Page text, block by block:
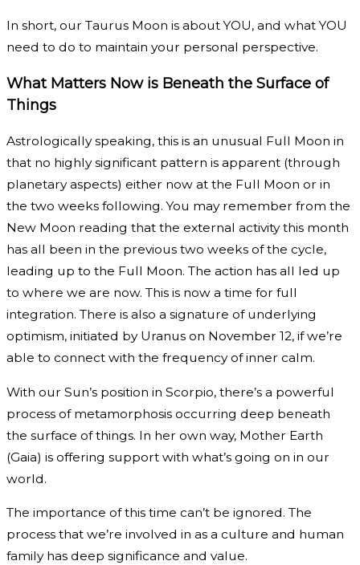
In short, our Taurus Moon is about YOU, and what YOU
need to do to maintain your personal perspective.
What Matters Now is Beneath the Surface of
Things
Astrologically speaking, this is an unusual Full Moon in
that no highly significant pattern is apparent (through
planetary aspects) either now at the Full Moon or in
the two weeks following. You may remember from the
New Moon reading that the external activity this month
has all been in the previous two weeks of the cycle,
leading up to the Full Moon. The action has all led up
to where we are now. This is now a time for full
integration. There is also a signature of underlying
optimism, initiated by Uranus on November 12, if we’re
able to connect with the frequency of inner calm.
With our Sun’s position in Scorpio, there’s a powerful
process of metamorphosis occurring deep beneath
the surface of things. In her own way, Mother Earth
(Gaia) is offering support with what’s going on in our
world.
The importance of this time can’t be ignored. The
process that we’re involved in as a culture and human
family has deep significance and value.